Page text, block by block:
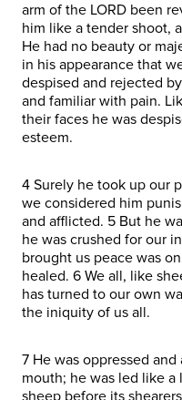
arm of the LORD been
him like a tender shoot,
He had no beauty or
in his appearance that
despised and rejected
and familiar with pain.
their faces he was
esteem.
4 Surely he took up our
we considered him
and afflicted. 5 But he
he was crushed for our
brought us peace was
healed. 6 We all, like
has turned to our own
the iniquity of us all.
7 He was oppressed
mouth; he was led like a
sheep before its